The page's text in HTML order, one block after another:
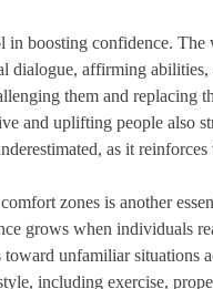
boosting confidence. The
dialogue, affirming
them and replacing
and uplifting people also
as it
zones is another
grows when individuals
unfamiliar
including exercise,